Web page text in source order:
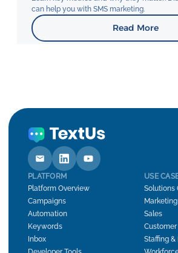
can help you with SMS marketing.
Read More
PLATFORM
Platform Overview
Campaigns
Automation
Keywords
Inbox
USE
Solutions
Marketing
Sales
Staffing